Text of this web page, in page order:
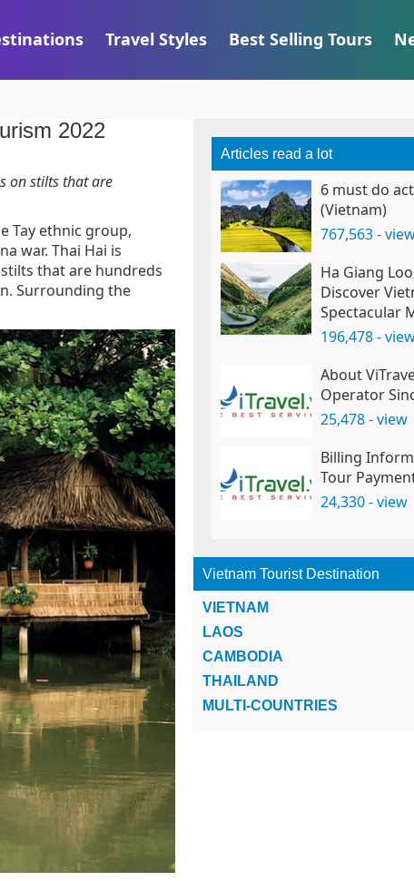
Travel Styles Best Selling Tours
2022
on stilts that are
Tay ethnic group,
war. Thai Hai is
that are hundreds
Surrounding the
Articles read a lot
6 must do
(Vietnam)
767,563 -
Ha Giang
Discover
Spectacular
196,478 -
About
Operator
25,478 - view
Billing
Tour
24,330 - view
Vietnam Tourist Destination
VIETNAM
LAOS
CAMBODIA
THAILAND
MULTI-COUNTRIES